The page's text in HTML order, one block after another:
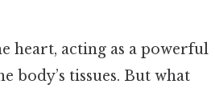
heart, acting as a powerful
tissues. But what